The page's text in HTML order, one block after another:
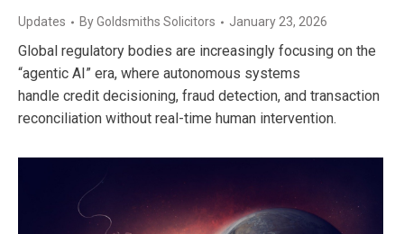
Updates ByGoldsmiths Solicitors January 23, 2026
Global regulatory bodies are increasingly focusing on the
“agentic AI” era, where autonomous systems
handle credit decisioning, fraud detection, and transaction
reconciliation without real-time human intervention.